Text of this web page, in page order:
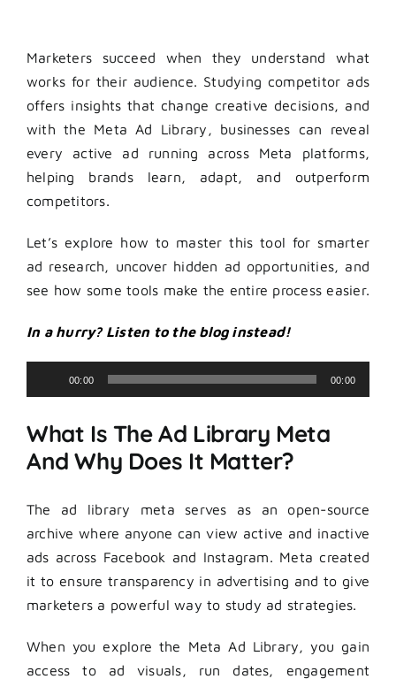
Marketers succeed when they understand what
works for their audience. Studying competitor ads
offers insights that change creative decisions, and
with the Meta Ad Library, businesses can reveal
every active ad running across Meta platforms,
helping brands learn, adapt, and outperform
competitors.
Let’s explore how to master this tool for smarter
ad research, uncover hidden ad opportunities, and
see how some tools make the entire process easier.
In a hurry? Listen to the blog instead!
Player
00:00 00:00
What Is The Ad Library Meta
And Why Does It Matter?
The ad library meta serves as an open-source
archive where anyone can view active and inactive
ads across Facebook and Instagram. Meta created
it to ensure transparency in advertising and to give
marketers a powerful way to study ad strategies.
When you explore the Meta Ad Library, you gain
access to ad visuals, run dates, engagement